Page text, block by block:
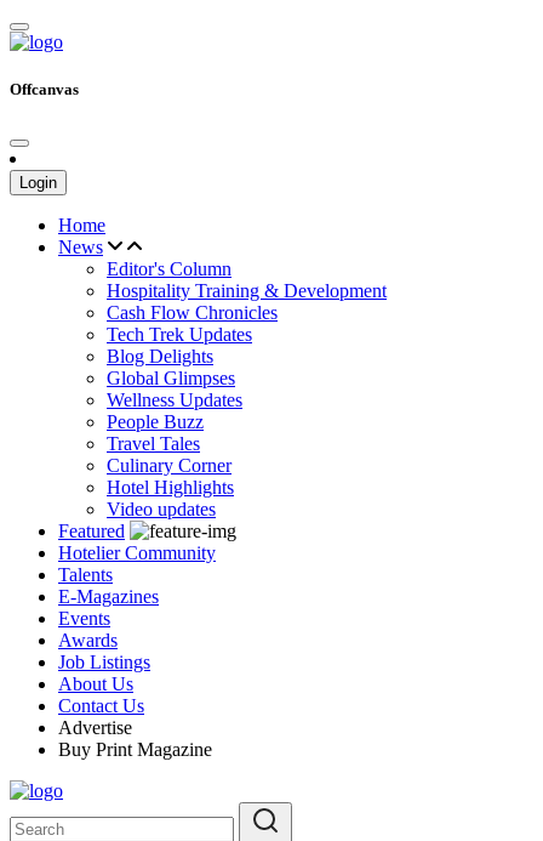
Offcanvas
Login
Home
News
Editor's Column
Hospitality Training & Development
Cash Flow Chronicles
Tech Trek Updates
Blog Delights
Global Glimpses
Wellness Updates
People Buzz
Travel Tales
Culinary Corner
Hotel Highlights
Video updates
Featured
Hotelier Community
Talents
E-Magazines
Events
Awards
Job Listings
About Us
Contact Us
Advertise
Buy Print Magazine